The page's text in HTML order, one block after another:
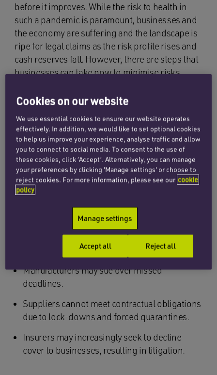
before it improves. While the risk to health in
such a pandemic is paramount, businesses and
the economy are suffering and the landscape is
ripe for legal claims as the risk profile rises and
cash reserves fall. However, there are steps that
businesses can take now to minimise risks,
What are the risks?
Companies being in breach of a duty of care
by failing to take adequate steps to protect the
health of customers, staff and visitors to
premises.
Shareholders may sue companies/boards for
failing to act effectively in response to the
outbreak and/or not having sufficient
contingency plans in place.
Manufacturers may sue over missed
deadlines.
Suppliers cannot meet contractual obligations
due to lock-downs and forced quarantines.
Insurers may increasingly seek to decline
cover to businesses, resulting in litigation.
Cookies on our website
We use essential cookies to ensure our website operates
effectively. In addition, we would like to set optional cookies
to help us improve your experience, analyse traffic and allow
you to connect to social media. To consent to the use of
these cookies, click ‘Accept’. Alternatively, you can manage
your preferences by clicking 'Manage settings' or choose to
reject cookies. For more information, please see our cookie
policy
Manage settings
Reject all
Accept all